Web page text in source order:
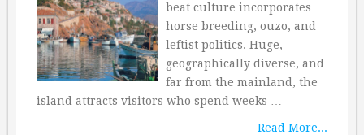
beat culture incorporates
horse breeding, ouzo, and
leftist politics. Huge,
geographically diverse, and
far from the mainland, the
island attracts visitors who spend weeks …
Read More...